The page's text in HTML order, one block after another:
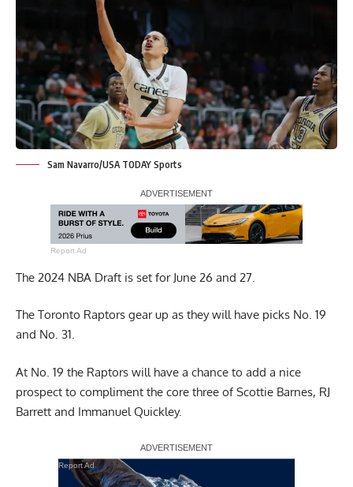
Sam Navarro/USA TODAY Sports
Report Ad
The 2024 NBA Draft is set for June 26 and 27.
The Toronto Raptors gear up as they will have picks No. 19
and No. 31.
At No. 19 the Raptors will have a chance to add a nice
prospect to compliment the core three of Scottie Barnes, RJ
Barrett and Immanuel Quickley.
Report Ad